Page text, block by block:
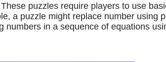
These puzzles require players to use
a puzzle might replace number using
numbers in a sequence of equations